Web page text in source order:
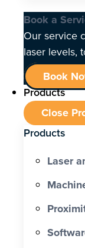
Book a
Our service
laser levels,
Book
Products
Close
Products
Laser